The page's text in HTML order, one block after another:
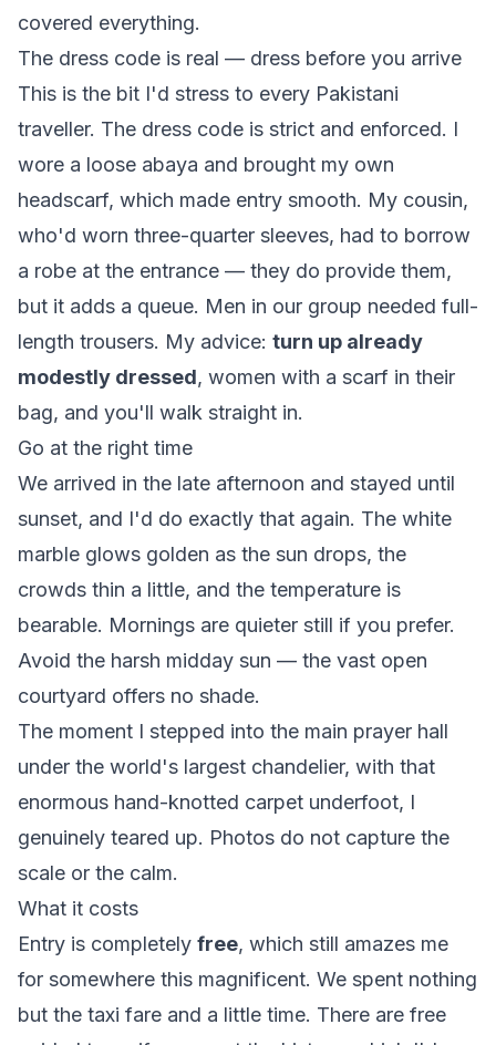
covered everything.
The dress code is real — dress before you arrive
This is the bit I'd stress to every Pakistani
traveller. The dress code is strict and enforced. I
wore a loose abaya and brought my own
headscarf, which made entry smooth. My cousin,
who'd worn three-quarter sleeves, had to borrow
a robe at the entrance — they do provide them,
but it adds a queue. Men in our group needed full-
length trousers. My advice: turn up already
modestly dressed, women with a scarf in their
bag, and you'll walk straight in.
Go at the right time
We arrived in the late afternoon and stayed until
sunset, and I'd do exactly that again. The white
marble glows golden as the sun drops, the
crowds thin a little, and the temperature is
bearable. Mornings are quieter still if you prefer.
Avoid the harsh midday sun — the vast open
courtyard offers no shade.
The moment I stepped into the main prayer hall
under the world's largest chandelier, with that
enormous hand-knotted carpet underfoot, I
genuinely teared up. Photos do not capture the
scale or the calm.
What it costs
Entry is completely free, which still amazes me
for somewhere this magnificent. We spent nothing
but the taxi fare and a little time. There are free